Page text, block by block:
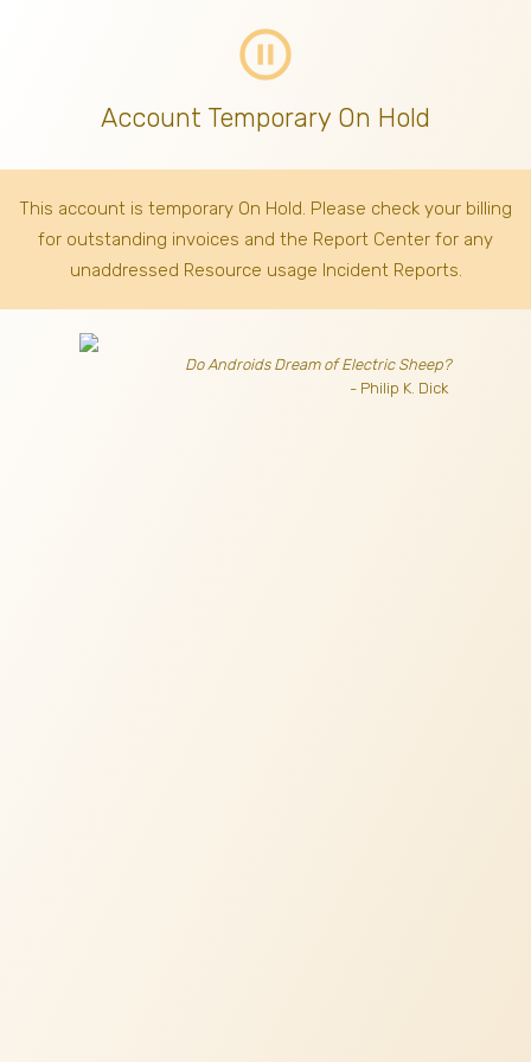
pause_circle_outline
Account Temporary On Hold
This account is temporary On Hold. Please check your billing
for outstanding invoices and the Report Center for any
unaddressed Resource usage Incident Reports.
Do Androids Dream of Electric Sheep?
- Philip K. Dick